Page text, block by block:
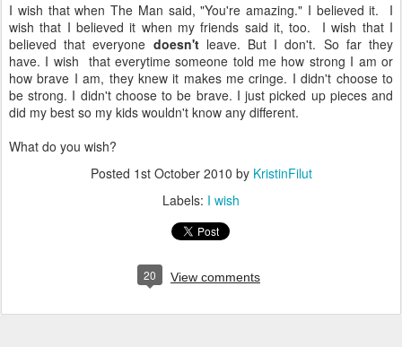
I wish that when The Man said, "You're amazing." I believed it. I
wish that I believed it when my friends said it, too. I wish that I
believed that everyone doesn'tleave. But I don't. So far they
have. I wish that everytime someone told me how strong I am or
how brave I am, they knew it makes me cringe. I didn't choose to
be strong. I didn't choose to be brave. I just picked up pieces and
did my best so my kids wouldn't know any different.
What do you wish?
Posted 1st October 2010 by KristinFilut
Labels: I wish
20 View comments